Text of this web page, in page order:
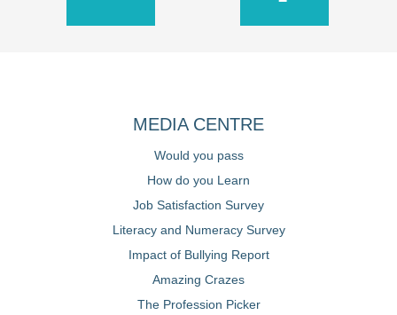
MEDIA CENTRE
Would you pass
How do you Learn
Job Satisfaction Survey
Literacy and Numeracy Survey
Impact of Bullying Report
Amazing Crazes
The Profession Picker